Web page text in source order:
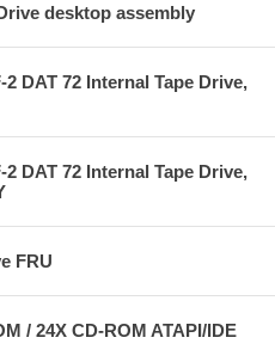
desktop assembly
2 DAT 72 Internal Tape Drive,
2 DAT 72 Internal Tape Drive,
FRU
/ 24X CD-ROM ATAPI/IDE